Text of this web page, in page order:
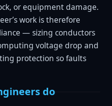
or equipment damage.
work is therefore
— sizing conductors
voltage drop and
protection so faults
do